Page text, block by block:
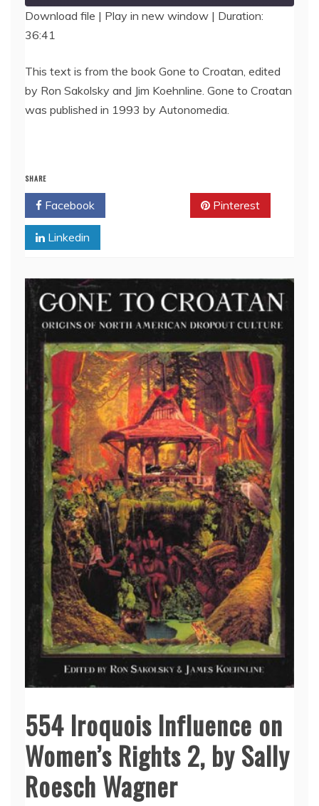
SHARE
LINK
EMBED
Download file | Play in new window | Duration:
36:41
This text is from the book Gone to Croatan, edited
by Ron Sakolsky and Jim Koehnline. Gone to Croatan
was published in 1993 by Autonomedia.
SHARE
Facebook Pinterest
Linkedin
554 Iroquois Influence on
Women’s Rights 2, by Sally
Roesch Wagner